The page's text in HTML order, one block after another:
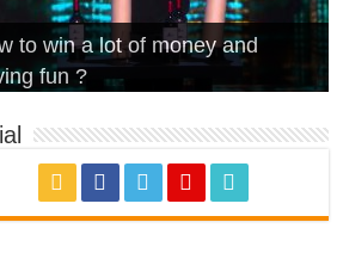
Is Love – Vintage ‘Animal
– Walk off the Earth (Ft.
– Pentatonix (OMI
– quand c’est ?
to win a lot of money and
fun ?